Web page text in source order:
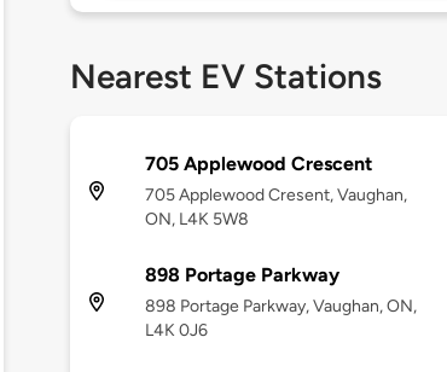
Nearest EV Stations
705 Applewood Crescent
705 Applewood Cresent, Vaughan,
ON, L4K 5W8
898 Portage Parkway
898 Portage Parkway, Vaughan, ON,
L4K 0J6